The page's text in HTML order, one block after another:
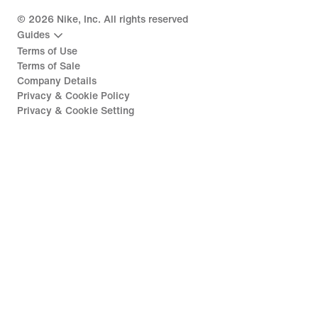
© 2026 Nike, Inc. All rights reserved
Guides
Terms of Use
Terms of Sale
Company Details
Privacy & Cookie Policy
Privacy & Cookie Setting